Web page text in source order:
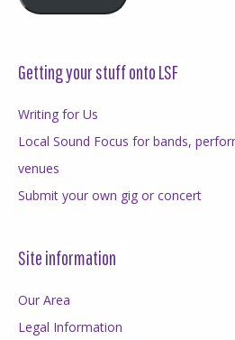
Getting your stuff onto LSF
Writing for Us
Local Sound Focus for bands,
venues
Submit your own gig or concert
Site information
Our Area
Legal Information